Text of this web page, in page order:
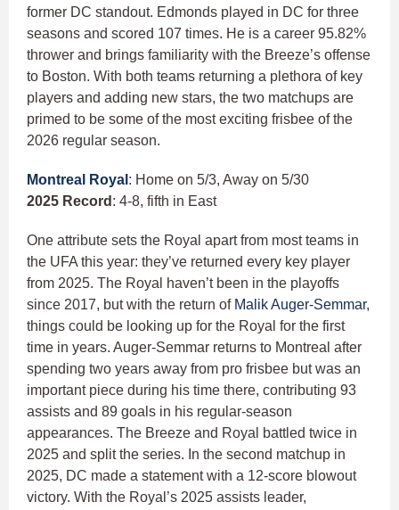
former DC standout. Edmonds played in DC for three
seasons and scored 107 times. He is a career 95.82%
thrower and brings familiarity with the Breeze’s offense
to Boston. With both teams returning a plethora of key
players and adding new stars, the two matchups are
primed to be some of the most exciting frisbee of the
2026 regular season.
Montreal Royal : Home on 5/3, Away on 5/30
2025 Record : 4-8, fifth in East
One attribute sets the Royal apart from most teams in
the UFA this year: they’ve returned every key player
from 2025. The Royal haven’t been in the playoffs
since 2017, but with the return of Malik Auger-Semmar,
things could be looking up for the Royal for the first
time in years. Auger-Semmar returns to Montreal after
spending two years away from pro frisbee but was an
important piece during his time there, contributing 93
assists and 89 goals in his regular-season
appearances. The Breeze and Royal battled twice in
2025 and split the series. In the second matchup in
2025, DC made a statement with a 12-score blowout
victory. With the Royal’s 2025 assists leader,